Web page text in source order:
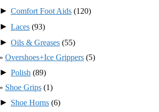
► Comfort Foot Aids (120)
► Laces (93)
► Oils & Greases (55)
Overshoes+Ice Grippers (5)
► Polish (89)
Shoe Grips (1)
► Shoe Horns (6)